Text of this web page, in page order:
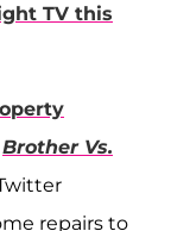
TV this
Brother Vs.
repairs to